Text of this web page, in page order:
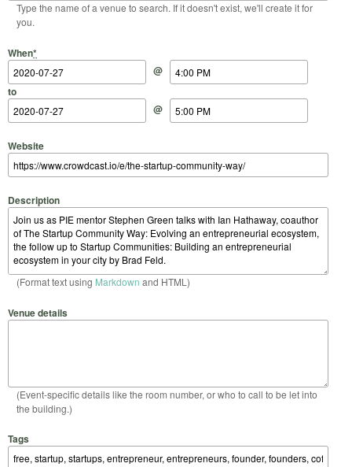
Type the name of a venue to search. If it doesn't exist, we'll create it for
you.
When*
Start Date
@
Start Time
to
End Date
@
End Time
Website
Description
(Format text using Markdown and HTML)
Venue details
(Event-specific details like the room number, or who to call to be let into
the building.)
Tags